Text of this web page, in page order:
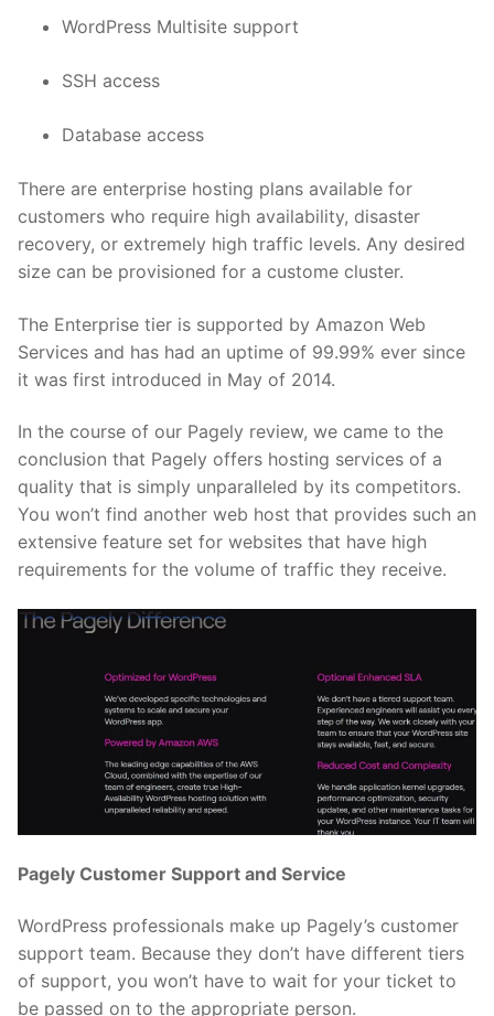
WordPress Multisite support
SSH access
Database access
There are enterprise hosting plans available for
customers who require high availability, disaster
recovery, or extremely high traffic levels. Any desired
size can be provisioned for a custome cluster.
The Enterprise tier is supported by Amazon Web
Services and has had an uptime of 99.99% ever since
it was first introduced in May of 2014.
In the course of our Pagely review, we came to the
conclusion that Pagely offers hosting services of a
quality that is simply unparalleled by its competitors.
You won’t find another web host that provides such an
extensive feature set for websites that have high
requirements for the volume of traffic they receive.
Pagely Customer Support and Service
WordPress professionals make up Pagely’s customer
support team. Because they don’t have different tiers
of support, you won’t have to wait for your ticket to
be passed on to the appropriate person.